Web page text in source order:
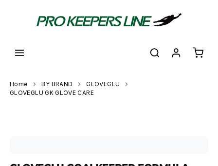
Home BY BRAND
GLOVEGLU
GLOVEGLU GK GLOVE CARE